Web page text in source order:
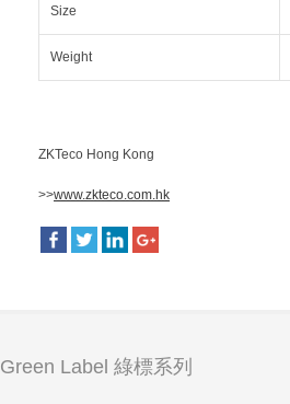
Size
Weight
ZKTeco Hong Kong
>>www.zkteco.com.hk
Green Label 綠標系列